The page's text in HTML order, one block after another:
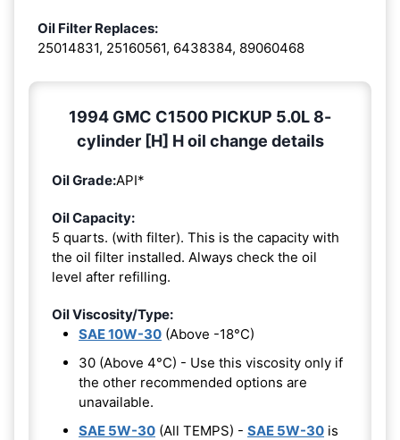
Oil Filter Replaces:
25014831, 25160561, 6438384, 89060468
1994 GMC C1500 PICKUP 5.0L 8-
cylinder [H] H oil change details
Oil Grade:API*
Oil Capacity:
5 quarts. (with filter). This is the capacity with
the oil filter installed. Always check the oil
level after refilling.
Oil Viscosity/Type:
SAE 10W-30 (Above -18°C)
30 (Above 4°C) - Use this viscosity only if
the other recommended options are
unavailable.
SAE 5W-30 (All TEMPS) - SAE 5W-30 is